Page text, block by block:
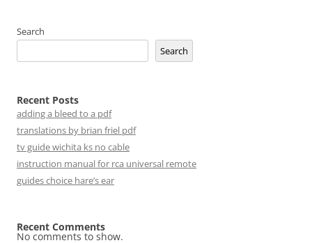
Search
Search
Recent Posts
adding a bleed to a pdf
translations by brian friel pdf
tv guide wichita ks no cable
instruction manual for rca universal remote
guides choice hare’s ear
Recent Comments
No comments to show.